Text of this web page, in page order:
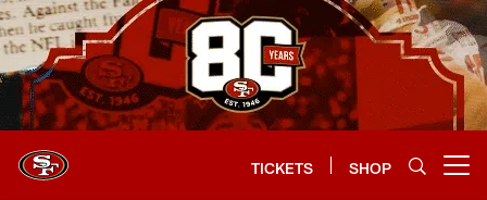
Skip
to
main
content
TICKETS SHOP